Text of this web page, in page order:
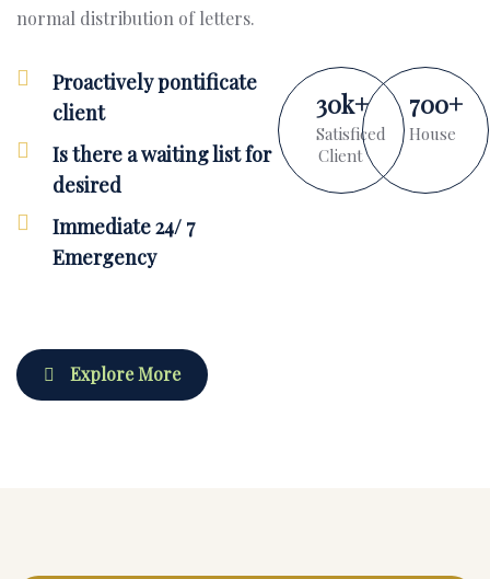
normal distribution of letters.
Proactively pontificate
client
Is there a waiting list for
desired
Immediate 24/ 7
Emergency
30k+
Satisficed
Client
700+
House
Explore More